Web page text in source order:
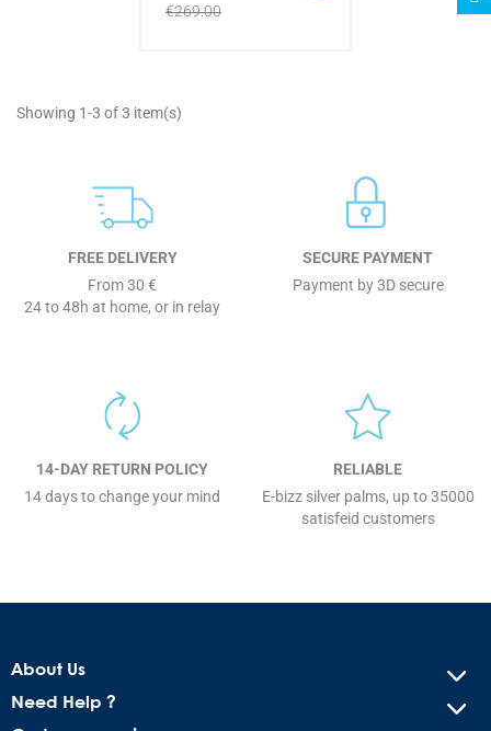
€269.00
Showing 1-3 of 3 item(s)
FREE DELIVERY
From 30 €
24 to 48h at home, or in relay
SECURE PAYMENT
Payment by 3D secure
14-DAY RETURN POLICY
14 days to change your mind
RELIABLE
E-bizz silver palms, up to 35000
satisfeid customers
About Us
Need Help ?